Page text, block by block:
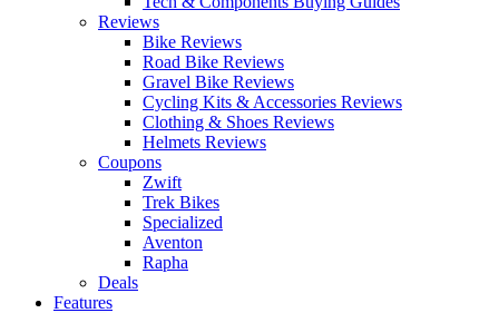
Reviews
Bike Reviews
Road Bike Reviews
Gravel Bike Reviews
Cycling Kits & Accessories Reviews
Clothing & Shoes Reviews
Helmets Reviews
Coupons
Zwift
Trek Bikes
Specialized
Aventon
Rapha
Deals
Features